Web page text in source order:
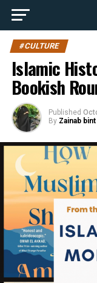
#CULTURE
Islamic
Bookish
Published
By Zainab